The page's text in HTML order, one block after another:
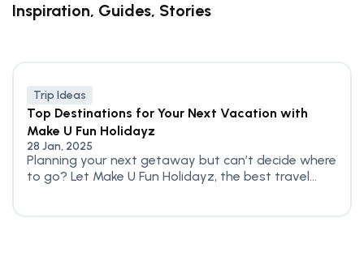
Inspiration, Guides, Stories
Trip Ideas
Top Destinations for Your Next Vacation with
Make U Fun Holidayz
28 Jan, 2025
Planning your next getaway but can’t decide where
to go? Let Make U Fun Holidayz, the best travel...